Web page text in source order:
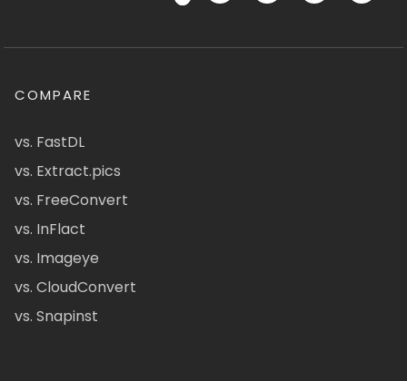
COMPARE
vs. FastDL
vs. Extract.pics
vs. FreeConvert
vs. InFlact
vs. Imageye
vs. CloudConvert
vs. Snapinst